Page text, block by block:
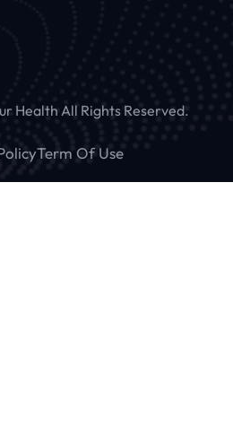
Health All Rights Reserved.
Term Of Use